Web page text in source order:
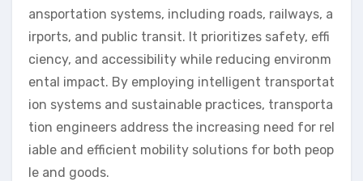
ansportation systems, including roads, railways, a
irports, and public transit. It prioritizes safety, effi
ciency, and accessibility while reducing environm
ental impact. By employing intelligent transportat
ion systems and sustainable practices, transporta
tion engineers address the increasing need for rel
iable and efficient mobility solutions for both peop
le and goods.